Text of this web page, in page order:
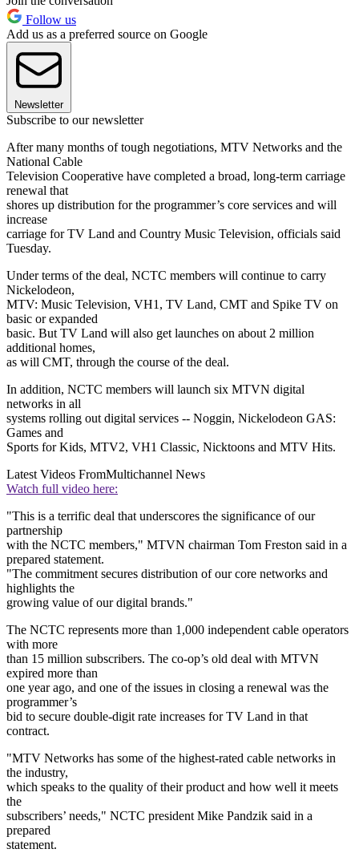
Follow us
Add us as a preferred source on Google
Newsletter
Subscribe to our newsletter
After many months of tough negotiations, MTV Networks and the
National Cable
Television Cooperative have completed a broad, long-term carriage
renewal that
shores up distribution for the programmer’s core services and will
increase
carriage for TV Land and Country Music Television, officials said
Tuesday.
Under terms of the deal, NCTC members will continue to carry
Nickelodeon,
MTV: Music Television, VH1, TV Land, CMT and Spike TV on
basic or expanded
basic. But TV Land will also get launches on about 2 million
additional homes,
as will CMT, through the course of the deal.
In addition, NCTC members will launch six MTVN digital
networks in all
systems rolling out digital services -- Noggin, Nickelodeon GAS:
Games and
Sports for Kids, MTV2, VH1 Classic, Nicktoons and MTV Hits.
Latest Videos FromMultichannel News
Watch full video here:
"This is a terrific deal that underscores the significance of our
partnership
with the NCTC members," MTVN chairman Tom Freston said in a
prepared statement.
"The commitment secures distribution of our core networks and
highlights the
growing value of our digital brands."
The NCTC represents more than 1,000 independent cable operators
with more
than 15 million subscribers. The co-op’s old deal with MTVN
expired more than
one year ago, and one of the issues in closing a renewal was the
programmer’s
bid to secure double-digit rate increases for TV Land in that
contract.
"MTV Networks has some of the highest-rated cable networks in
the industry,
which speaks to the quality of their product and how well it meets
the
subscribers’ needs," NCTC president Mike Pandzik said in a
prepared
statement.